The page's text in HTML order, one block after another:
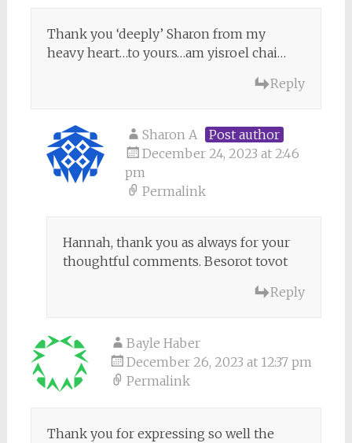
Thank you ‘deeply’ Sharon from my
heavy heart…to yours…am yisroel chai…
Reply
Sharon A
Post author
December 24, 2023 at 2:46
pm
Permalink
Hannah, thank you as always for your
thoughtful comments. Besorot tovot
Reply
Bayle Haber
December 26, 2023 at 12:37 pm
Permalink
Thank you for expressing so well the